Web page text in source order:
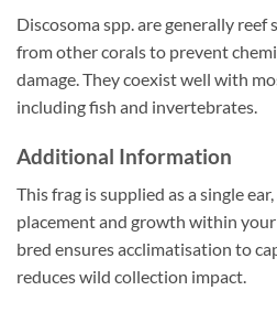
Discosoma spp. are generally reef
from other corals to prevent
damage. They coexist well with
including fish and invertebrates.
Additional Information
This frag is supplied as a single
placement and growth within
bred ensures acclimatisation to
reduces wild collection impact.